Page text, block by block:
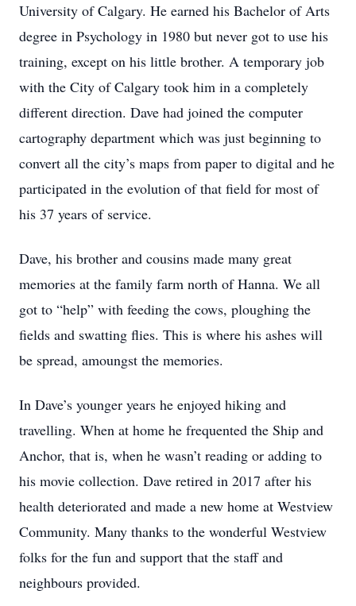
University of Calgary. He earned his Bachelor of Arts
degree in Psychology in 1980 but never got to use his
training, except on his little brother. A temporary job
with the City of Calgary took him in a completely
different direction. Dave had joined the computer
cartography department which was just beginning to
convert all the city’s maps from paper to digital and he
participated in the evolution of that field for most of
his 37 years of service.
Dave, his brother and cousins made many great
memories at the family farm north of Hanna. We all
got to “help” with feeding the cows, ploughing the
fields and swatting flies. This is where his ashes will
be spread, amoungst the memories.
In Dave’s younger years he enjoyed hiking and
travelling. When at home he frequented the Ship and
Anchor, that is, when he wasn’t reading or adding to
his movie collection. Dave retired in 2017 after his
health deteriorated and made a new home at Westview
Community. Many thanks to the wonderful Westview
folks for the fun and support that the staff and
neighbours provided.